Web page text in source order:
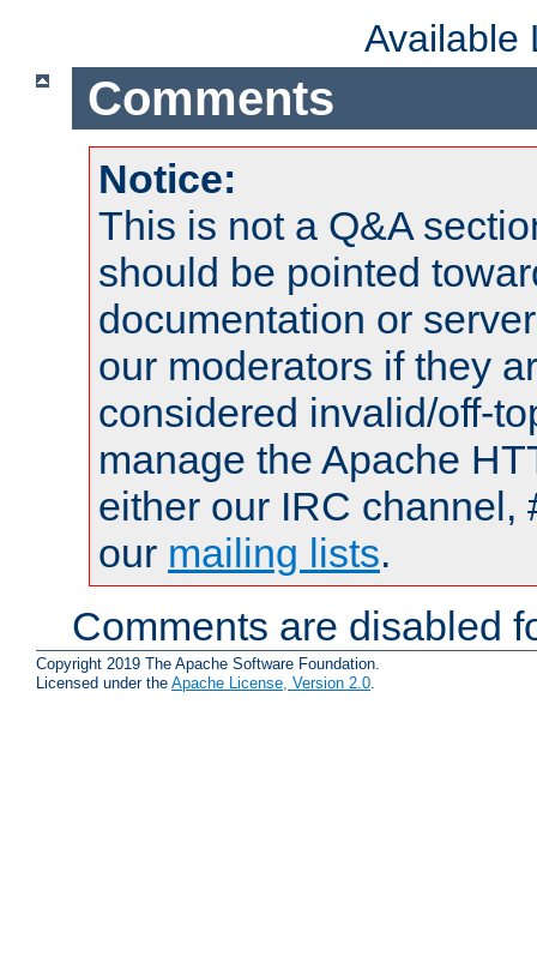
Available
Comments
Notice:
This is not a Q&A
should be pointed
documentation or
our moderators if they
considered invalid/off-
manage the Apache
either our IRC channel,
our mailing lists.
Comments are disabled
Copyright 2019 The Apache Software Foundation.
Licensed under the Apache License, Version 2.0